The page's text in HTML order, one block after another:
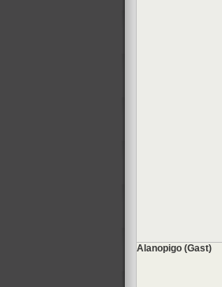
Alanopigo (Gast)